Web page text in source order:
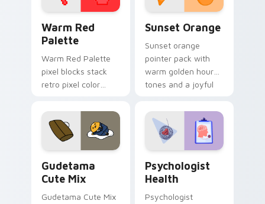
Warm Red
Palette
Warm Red Palette
pixel blocks stack
retro pixel color
custom cursor
pointer and click pair
daily.
Sunset Orange
Sunset orange
pointer pack with
warm golden hour
tones and a joyful
evening browsing.
Gudetama
Cute Mix
Gudetama Cute Mix
Psychologist
Health
Psychologist